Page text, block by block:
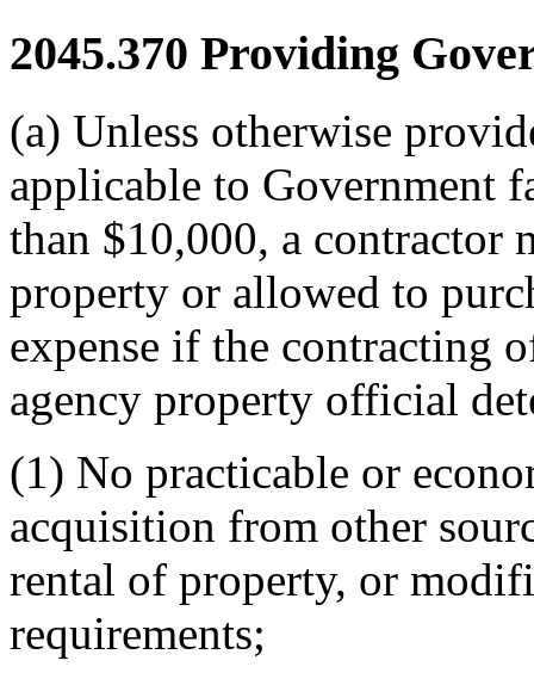
2045.370 Providing
(a) Unless otherwise
applicable to Government
than $10,000, a contractor
property or allowed to
expense if the contracting
agency property official
(1) No practicable or
acquisition from other
rental of property, or
requirements;